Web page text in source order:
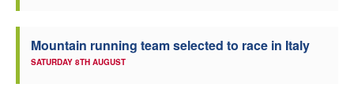
Mountain running team selected to race in Italy
SATURDAY 8TH AUGUST